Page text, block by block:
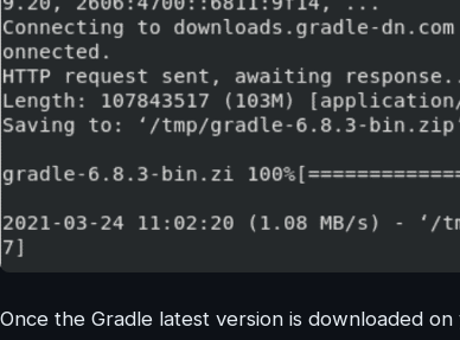
Once the Gradle latest version is downloaded